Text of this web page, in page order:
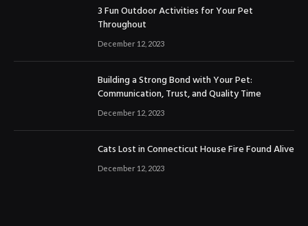
3 Fun Outdoor Activities for Your Pet
Throughout
December 12, 2023
Building a Strong Bond with Your Pet:
Communication, Trust, and Quality Time
December 12, 2023
Cats Lost in Connecticut House Fire Found Alive
December 12, 2023